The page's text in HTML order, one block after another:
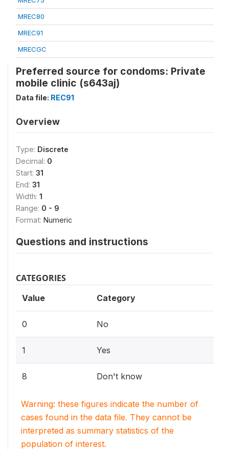
MREC80
MREC91
MRECGC
Preferred source for condoms: Private
mobile clinic (s643aj)
Data file: REC91
Overview
Type: Discrete
Decimal: 0
Start: 31
End: 31
Width: 1
Range: 0 - 9
Format: Numeric
Questions and instructions
CATEGORIES
Value Category
0 No
1 Yes
8 Don't know
Warning: these figures indicate the number of
cases found in the data file. They cannot be
interpreted as summary statistics of the
population of interest.